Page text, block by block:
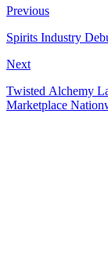
Previous
Spirits Industry
Next
Twisted Alchemy
Marketplace